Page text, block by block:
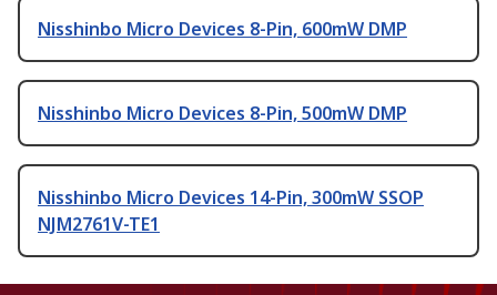
Nisshinbo Micro Devices 8-Pin, 600mW DMP
Nisshinbo Micro Devices 8-Pin, 500mW DMP
Nisshinbo Micro Devices 14-Pin, 300mW SSOP
NJM2761V-TE1